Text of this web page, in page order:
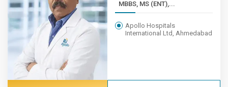
MBBS, MS (ENT),...
Apollo Hospitals
International Ltd, Ahmedabad